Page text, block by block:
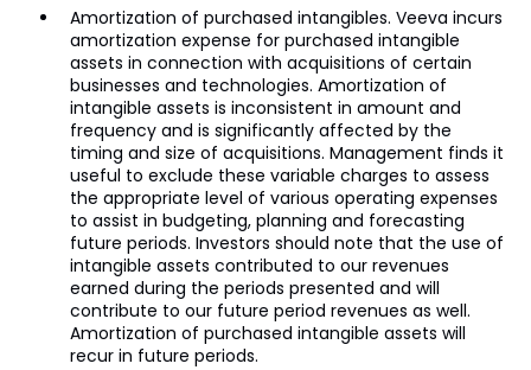
Amortization of purchased intangibles. Veeva incurs
amortization expense for purchased intangible
assets in connection with acquisitions of certain
businesses and technologies. Amortization of
intangible assets is inconsistent in amount and
frequency and is significantly affected by the
timing and size of acquisitions. Management finds it
useful to exclude these variable charges to assess
the appropriate level of various operating expenses
to assist in budgeting, planning and forecasting
future periods. Investors should note that the use of
intangible assets contributed to our revenues
earned during the periods presented and will
contribute to our future period revenues as well.
Amortization of purchased intangible assets will
recur in future periods.